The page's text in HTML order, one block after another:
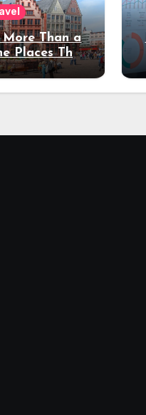
Than a
Places That
Stay